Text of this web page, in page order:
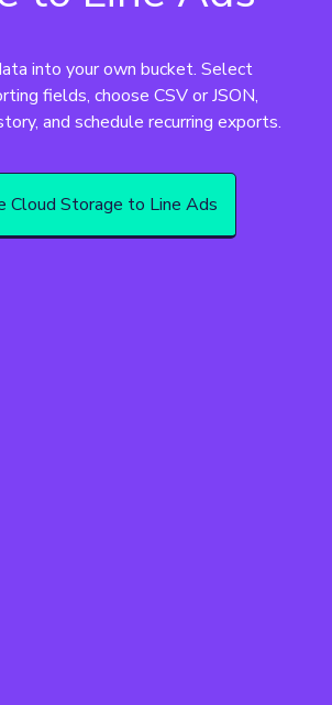
into your own bucket. Select
fields, choose CSV or JSON,
and schedule recurring exports.
Cloud Storage to Line Ads